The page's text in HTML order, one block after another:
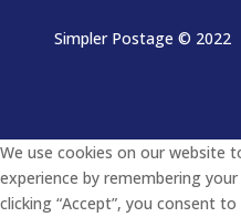
Simpler Postage © 2022
We use cookies on our website
experience by remembering
clicking “Accept”, you consent